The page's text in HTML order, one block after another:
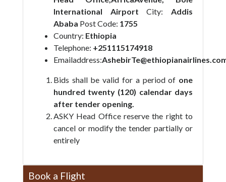
International AirportCity:Addis
Ababa Post Code: 1755
Country: Ethiopia
Telephone: +251115174918
Emailaddress:
Bids shall be valid for a period of one
hundred twenty (120) calendar days
after tender opening.
ASKY Head Office reserve the right to
cancel or modify the tender partially or
entirely
Book a Flight